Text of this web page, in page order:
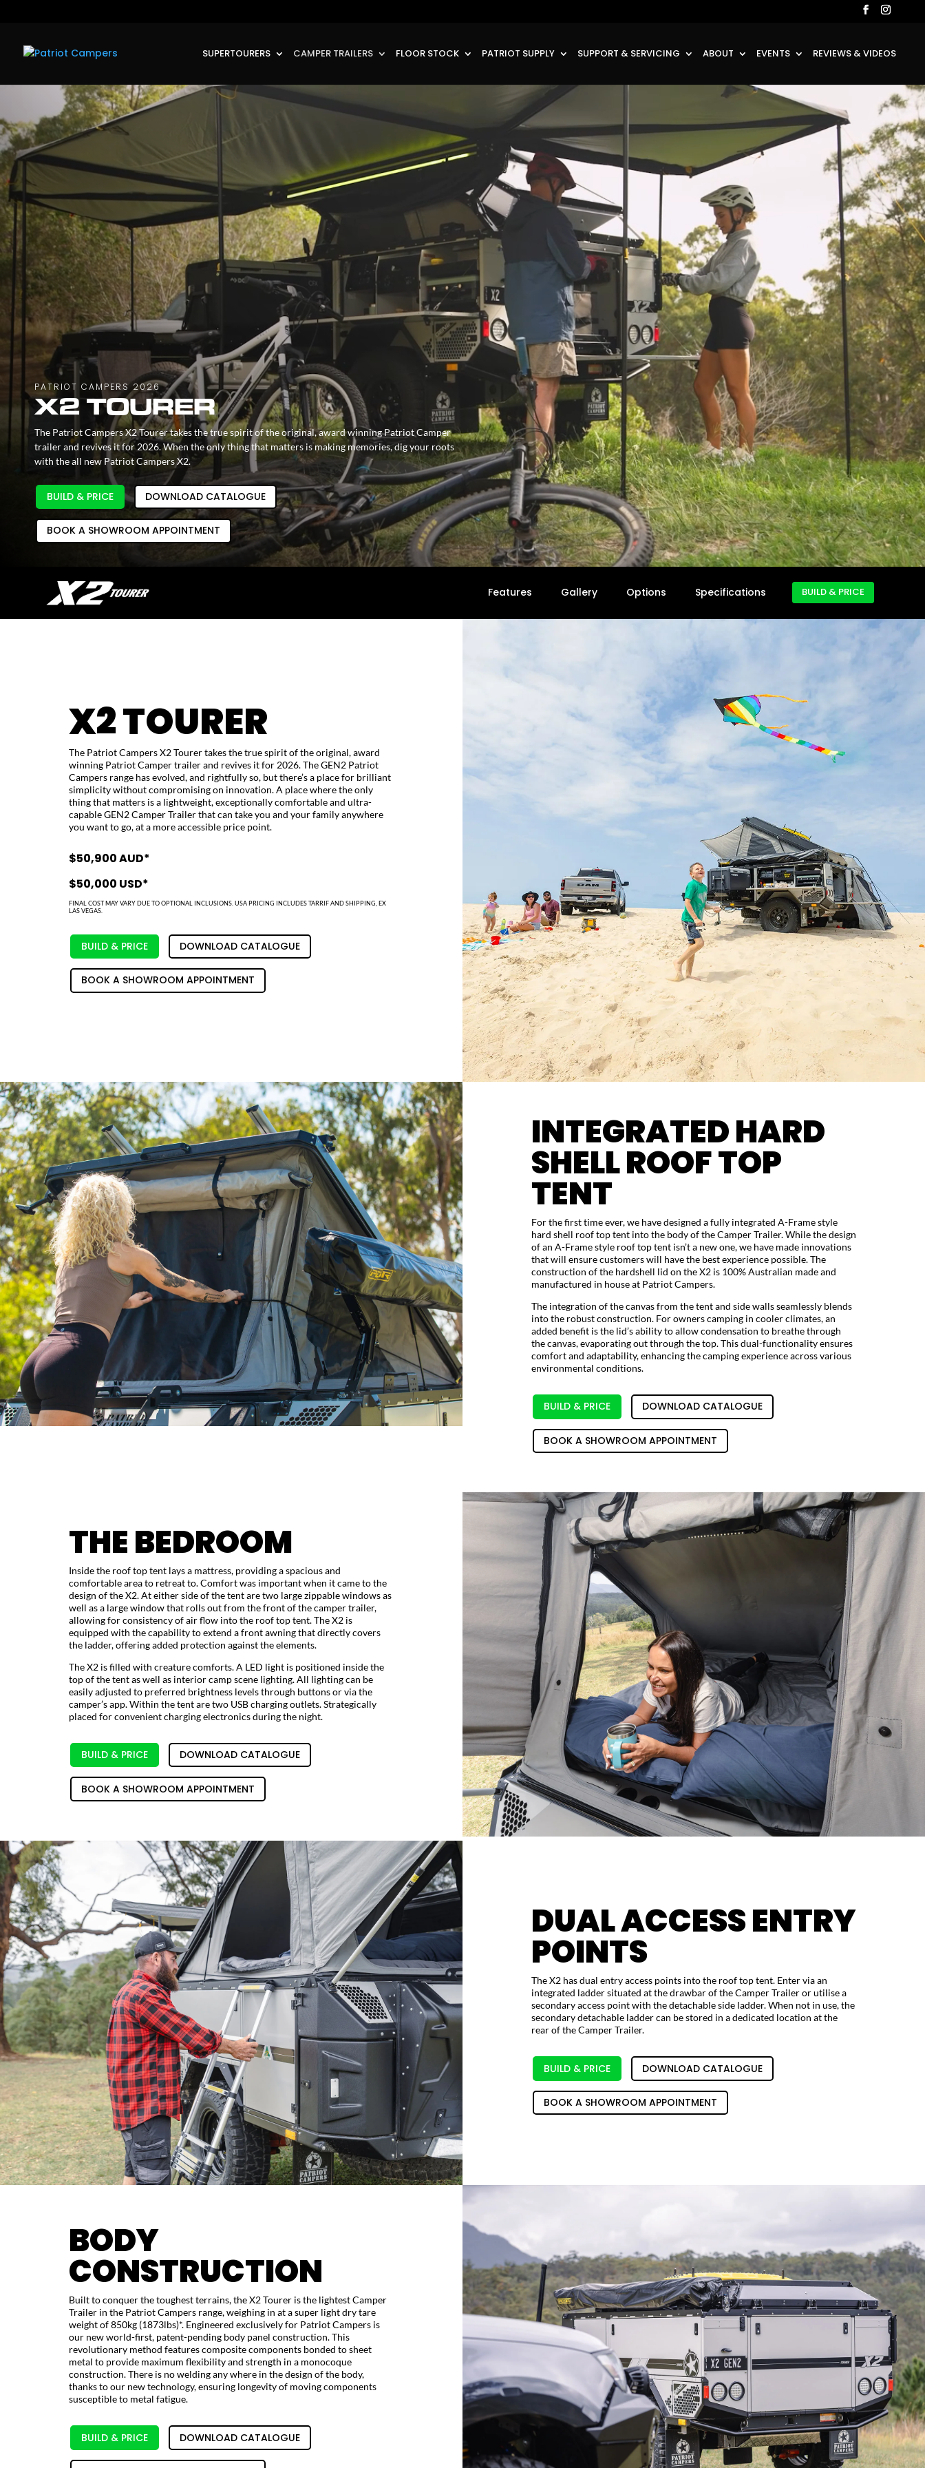
SUPERTOURERS CAMPER TRAILERS FLOOR STOCK PATRIOT SUPPLY SUPPORT & SERVICING ABOUT EVENTS REVIEWS & VIDEOS
PATRIOT CAMPERS 2026
X2 TOURER
The Patriot Campers X2 Tourer takes the true spirit of the original, award winning Patriot Camper
trailer and revives it for 2026. When the only thing that matters is making memories, dig your roots
with the all new Patriot Campers X2.
BUILD & PRICE DOWNLOAD CATALOGUE
BOOK A SHOWROOM APPOINTMENT
Features Gallery Options Specifications BUILD & PRICE
X2 TOURER
The Patriot Campers X2 Tourer takes the true spirit of the original, award
winning Patriot Camper trailer and revives it for 2026. The GEN2 Patriot
Campers range has evolved, and rightfully so, but there’s a place for brilliant
simplicity without compromising on innovation. A place where the only
thing that matters is a lightweight, exceptionally comfortable and ultra-
capable GEN2 Camper Trailer that can take you and your family anywhere
you want to go, at a more accessible price point.
$50,900 AUD*
$50,000 USD*
FINAL COST MAY VARY DUE TO OPTIONAL INCLUSIONS. USA PRICING INCLUDES TARRIF AND SHIPPING, EX
LAS VEGAS.
BUILD & PRICE DOWNLOAD CATALOGUE
BOOK A SHOWROOM APPOINTMENT
INTEGRATED HARD
SHELL ROOF TOP
TENT
For the first time ever, we have designed a fully integrated A-Frame style
hard shell roof top tent into the body of the Camper Trailer. While the design
of an A-Frame style roof top tent isn’t a new one, we have made innovations
that will ensure customers will have the best experience possible. The
construction of the hardshell lid on the X2 is 100% Australian made and
manufactured in house at Patriot Campers.
The integration of the canvas from the tent and side walls seamlessly blends
into the robust construction. For owners camping in cooler climates, an
added benefit is the lid’s ability to allow condensation to breathe through
the canvas, evaporating out through the top. This dual-functionality ensures
comfort and adaptability, enhancing the camping experience across various
environmental conditions.
BUILD & PRICE DOWNLOAD CATALOGUE
BOOK A SHOWROOM APPOINTMENT
THE BEDROOM
Inside the roof top tent lays a mattress, providing a spacious and
comfortable area to retreat to. Comfort was important when it came to the
design of the X2. At either side of the tent are two large zippable windows as
well as a large window that rolls out from the front of the camper trailer,
allowing for consistency of air flow into the roof top tent. The X2 is
equipped with the capability to extend a front awning that directly covers
the ladder, offering added protection against the elements.
The X2 is filled with creature comforts. A LED light is positioned inside the
top of the tent as well as interior camp scene lighting. All lighting can be
easily adjusted to preferred brightness levels through buttons or via the
camper’s app. Within the tent are two USB charging outlets. Strategically
placed for convenient charging electronics during the night.
BUILD & PRICE DOWNLOAD CATALOGUE
BOOK A SHOWROOM APPOINTMENT
DUAL ACCESS ENTRY
POINTS
The X2 has dual entry access points into the roof top tent. Enter via an
integrated ladder situated at the drawbar of the Camper Trailer or utilise a
secondary access point with the detachable side ladder. When not in use, the
secondary detachable ladder can be stored in a dedicated location at the
rear of the Camper Trailer.
BUILD & PRICE DOWNLOAD CATALOGUE
BOOK A SHOWROOM APPOINTMENT
BODY
CONSTRUCTION
Built to conquer the toughest terrains, the X2 Tourer is the lightest Camper
Trailer in the Patriot Campers range, weighing in at a super light dry tare
weight of 850kg (1873lbs)*. Engineered exclusively for Patriot Campers is
our new world-first, patent-pending body panel construction. This
revolutionary method features composite components bonded to sheet
metal to provide maximum flexibility and strength in a monocoque
construction. There is no welding any where in the design of the body,
thanks to our new technology, ensuring longevity of moving components
susceptible to metal fatigue.
BUILD & PRICE DOWNLOAD CATALOGUE